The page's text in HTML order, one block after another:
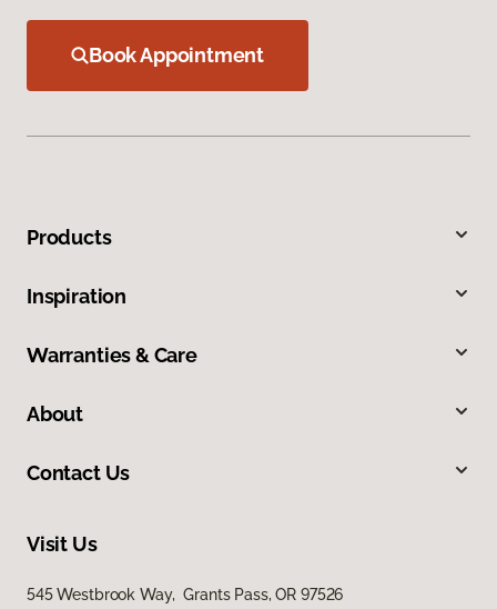
Book Appointment
Products
Inspiration
Warranties & Care
About
Contact Us
Visit Us
545 Westbrook Way, Grants Pass, OR 97526